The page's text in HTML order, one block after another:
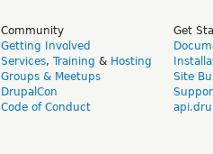
Community
Getting Involved
Services, Training & Hosting
Groups & Meetups
DrupalCon
Code of Conduct
Get
Site